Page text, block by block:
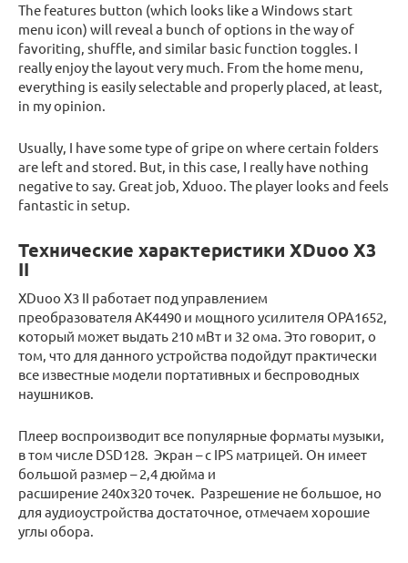
The features button (which looks like a Windows start
menu icon) will reveal a bunch of options in the way of
favoriting, shuffle, and similar basic function toggles. I
really enjoy the layout very much. From the home menu,
everything is easily selectable and properly placed, at least,
in my opinion.
Usually, I have some type of gripe on where certain folders
are left and stored. But, in this case, I really have nothing
negative to say. Great job, Xduoo. The player looks and feels
fantastic in setup.
Технические характеристики XDuoo X3
II
XDuoo X3 II работает под управлением
преобразователя AK4490 и мощного усилителя OPA1652,
который может выдать 210 мВт и 32 ома. Это говорит, о
том, что для данного устройства подойдут практически
все известные модели портативных и беспроводных
наушников.
Плеер воспроизводит все популярные форматы музыки,
в том числе DSD128. Экран – с IPS матрицей. Он имеет
большой размер – 2,4 дюйма и
расширение 240х320 точек. Разрешение не большое, но
для аудиоустройства достаточное, отмечаем хорошие
углы обора.